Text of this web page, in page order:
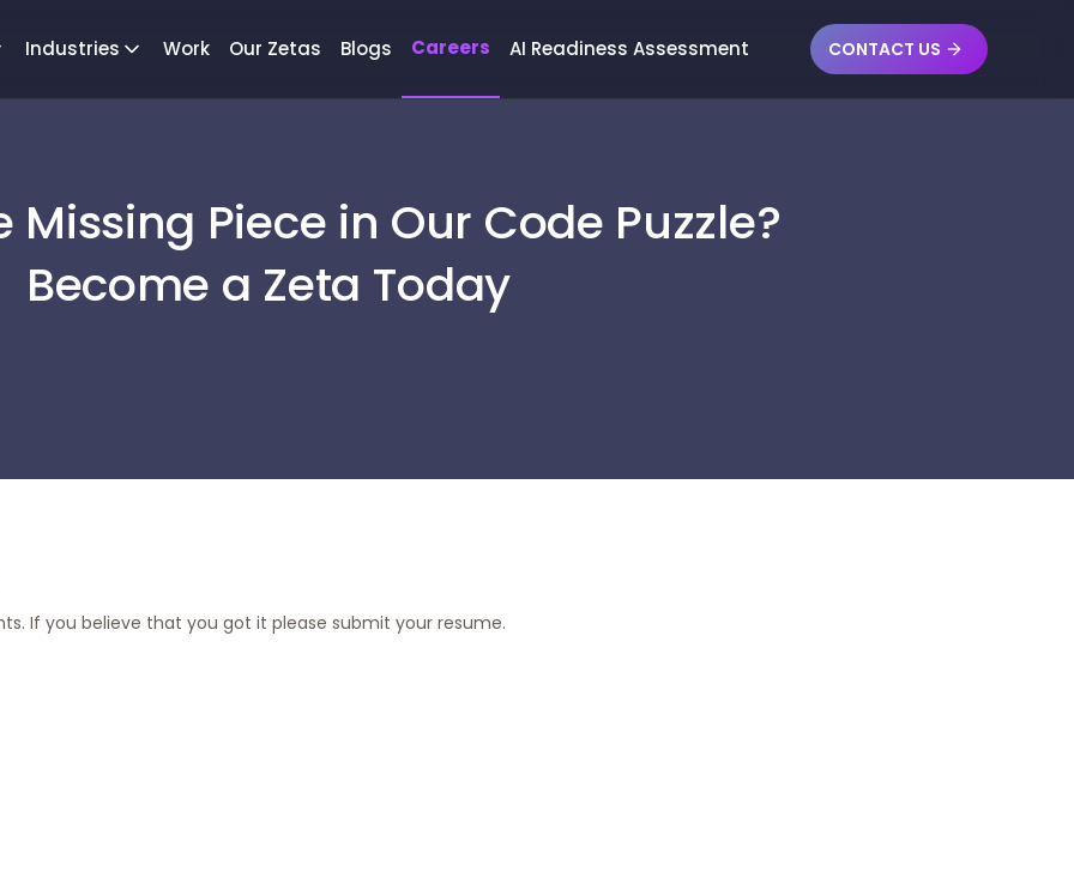
Industries Work Our Zetas Blogs Careers AI Readiness Assessment CONTACT US
Missing Piece in Our Code Puzzle?
Become a Zeta Today
If you believe that you got it please submit your resume.